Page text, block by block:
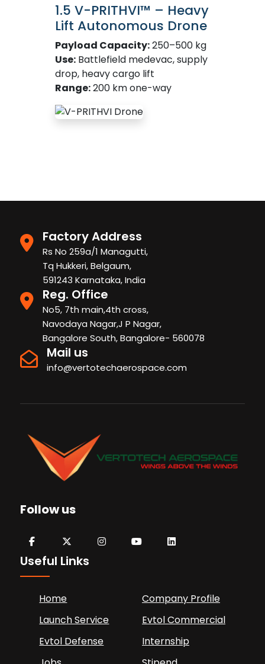
1.5 V-PRITHVI™ – Heavy
Lift Autonomous Drone
Payload Capacity:250–500 kg
Use: Battlefield medevac, supply
drop, heavy cargo lift
Range:200 km one-way
Factory Address
Rs No 259a/1 Managutti,
Tq Hukkeri, Belgaum,
591243 Karnataka, India
Reg. Office
No5, 7th main,4th cross,
Navodaya Nagar,J P Nagar,
Bangalore South, Bangalore- 560078
Mail us
info@vertotechaerospace.com
Follow us
Useful Links
Home
Company Profile
Launch Service
Evtol Commercial
Evtol Defense
Internship